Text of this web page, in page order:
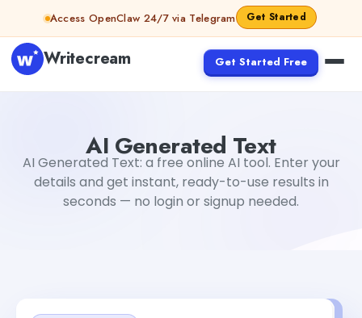
Skip to contentAccess OpenClaw 24/7 via Telegram Get Started
Writecream Get Started Free
AI Generated Text
AI Generated Text: a free online AI tool. Enter your
details and get instant, ready-to-use results in
seconds — no login or signup needed.